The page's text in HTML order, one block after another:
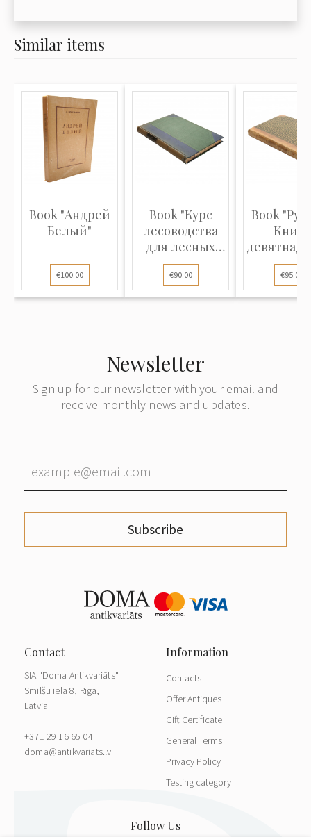
Similar items
Book "Андрей
Белый"
€100.00
Book "Курс
лесоводства
для лесных
школ и для
лесовладельцев
и
рисунками"
€90.00
Book
Книга
века"
€95.00
Newsletter
Sign up for our newsletter with your email and
receive monthly news and updates.
Subscribe
SIA "Doma Antikvariāts"
Smilšu iela 8, Rīga,
Latvia
+371 29 16 65 04
doma@antikvariats.lv
Contacts
Offer Antiques
Gift Certificate
General Terms
Privacy Policy
Testing category